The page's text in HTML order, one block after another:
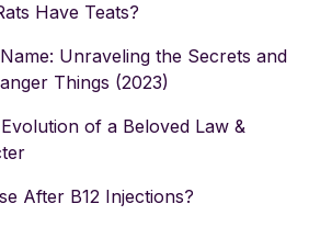
Have Teats?
Unraveling the Secrets and
Things (2023)
of a Beloved Law &
After B12 Injections?